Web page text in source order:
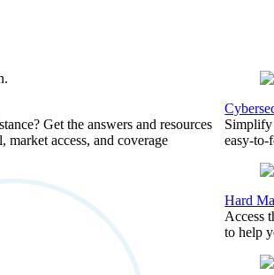
Get the answers and resources
access, and coverage
Simplify
easy-to-
Hard
Access
to help